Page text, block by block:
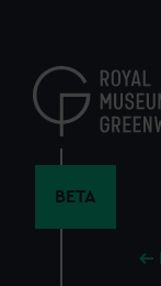
content
BETA